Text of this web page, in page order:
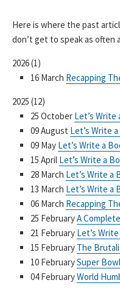
Here is where the past
don’t get to speak as often
2026(1)
16 March Recapping
2025 (12)
25 October Let’s Write
09 August Let’s Write
09 May Let’s Write a
15 April Let’s Write a
28 March Let’s Write a
13 March Let’s Write a
06 March Recapping
25 FebruaryA
21 February Let’s
15 February The
10 FebruarySuper
04 FebruaryWorld